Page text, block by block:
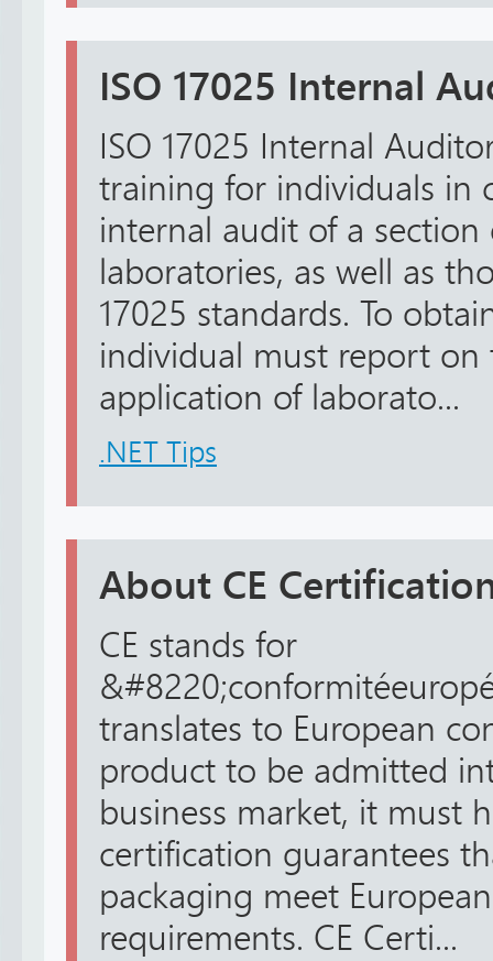
ISO 17025 Internal
ISO 17025 Internal
training for individuals in
internal audit of a
laboratories, as well as
17025 standards. To
individual must report on
application of laborato...
.NET Tips
About CE
CE stands for
translates to European
product to be admitted
business market, it must
certification guarantees
packaging meet
requirements. CE Certi...